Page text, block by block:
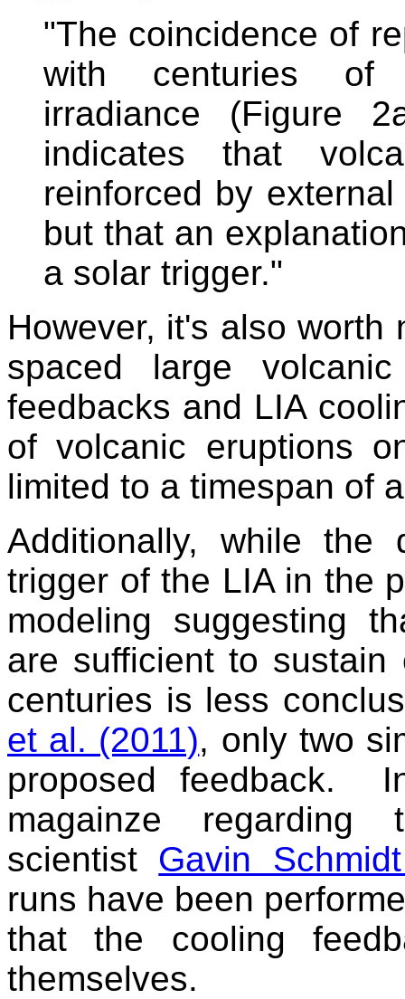
"The coincidence of
with centuries of
irradiance (Figure
indicates that
reinforced by
but that an
a solar trigger."
However, it's also
spaced large
feedbacks and LIA
of volcanic eruptions
limited to a timespan of
Additionally, while the
trigger of the LIA in the
modeling suggesting
are sufficient to sustain
centuries is less
et al. (2011), only two
proposed feedback.
magainze
scientist Gavin
runs have been
that the cooling
themselves.